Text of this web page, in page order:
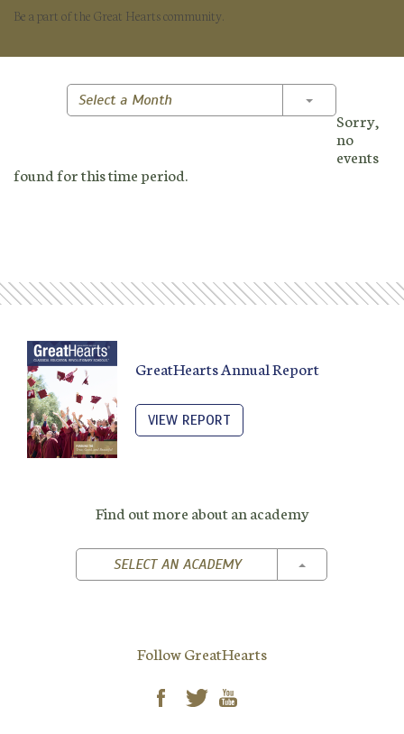
Be a part of the Great Hearts community.
Select a Month Toggle
Sorry,
no
events
found for this time period.
GreatHearts Annual Report
VIEW REPORT
Find out more about an academy
SELECT AN ACADEMY TOGGLE
Follow GreatHearts